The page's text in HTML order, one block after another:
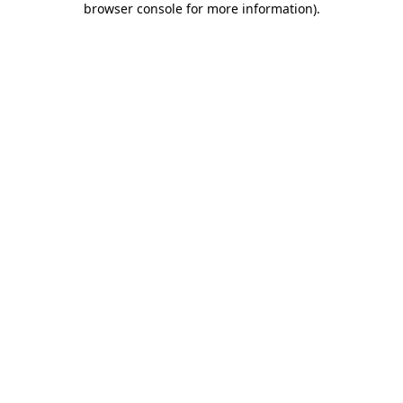
browser console for more information).